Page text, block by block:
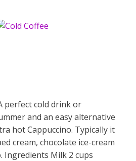
perfect cold drink or
and an easy alternative
hot Cappuccino. Typically it
cream, chocolate ice-cream
Ingredients Milk 2 cups